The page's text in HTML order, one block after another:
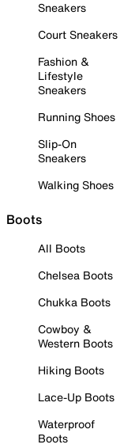
Sneakers
Court Sneakers
Fashion &
Lifestyle
Sneakers
Running Shoes
Slip-On
Sneakers
Walking Shoes
Boots
All Boots
Chelsea Boots
Chukka Boots
Cowboy &
Western Boots
Hiking Boots
Lace-Up Boots
Waterproof
Boots